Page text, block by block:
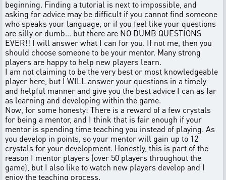
beginning. Finding a tutorial is next to impossible, and
asking for advice may be difficult if you cannot find someone
who speaks your language, or if you feel like your questions
are silly or dumb... but there are NO DUMB QUESTIONS
EVER!! I will answer what I can for you. If not me, then you
should choose someone to be your mentor. Many strong
players are happy to help new players learn.
I am not claiming to be the very best or most knowledgeable
player here, but I WILL answer your questions in a timely
and helpful manner and give you the best advice I can as far
as learning and developing within the game.
Now, for some honesty: There is a reward of a few crystals
for being a mentor, and I think that is fair enough if your
mentor is spending time teaching you instead of playing. As
you develop in points, so your mentor will gain up to 12
crystals for your development. Honestly, this is part of the
reason I mentor players (over 50 players throughout the
game), but I also like to watch new players develop and I
enjoy the teaching process.